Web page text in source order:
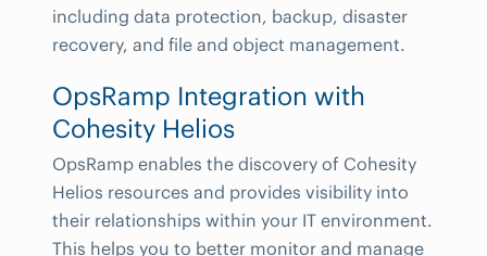
including data protection, backup, disaster
recovery, and file and object management.
OpsRamp Integration with
Cohesity Helios
OpsRamp enables the discovery of Cohesity
Helios resources and provides visibility into
their relationships within your IT environment.
This helps you to better monitor and manage